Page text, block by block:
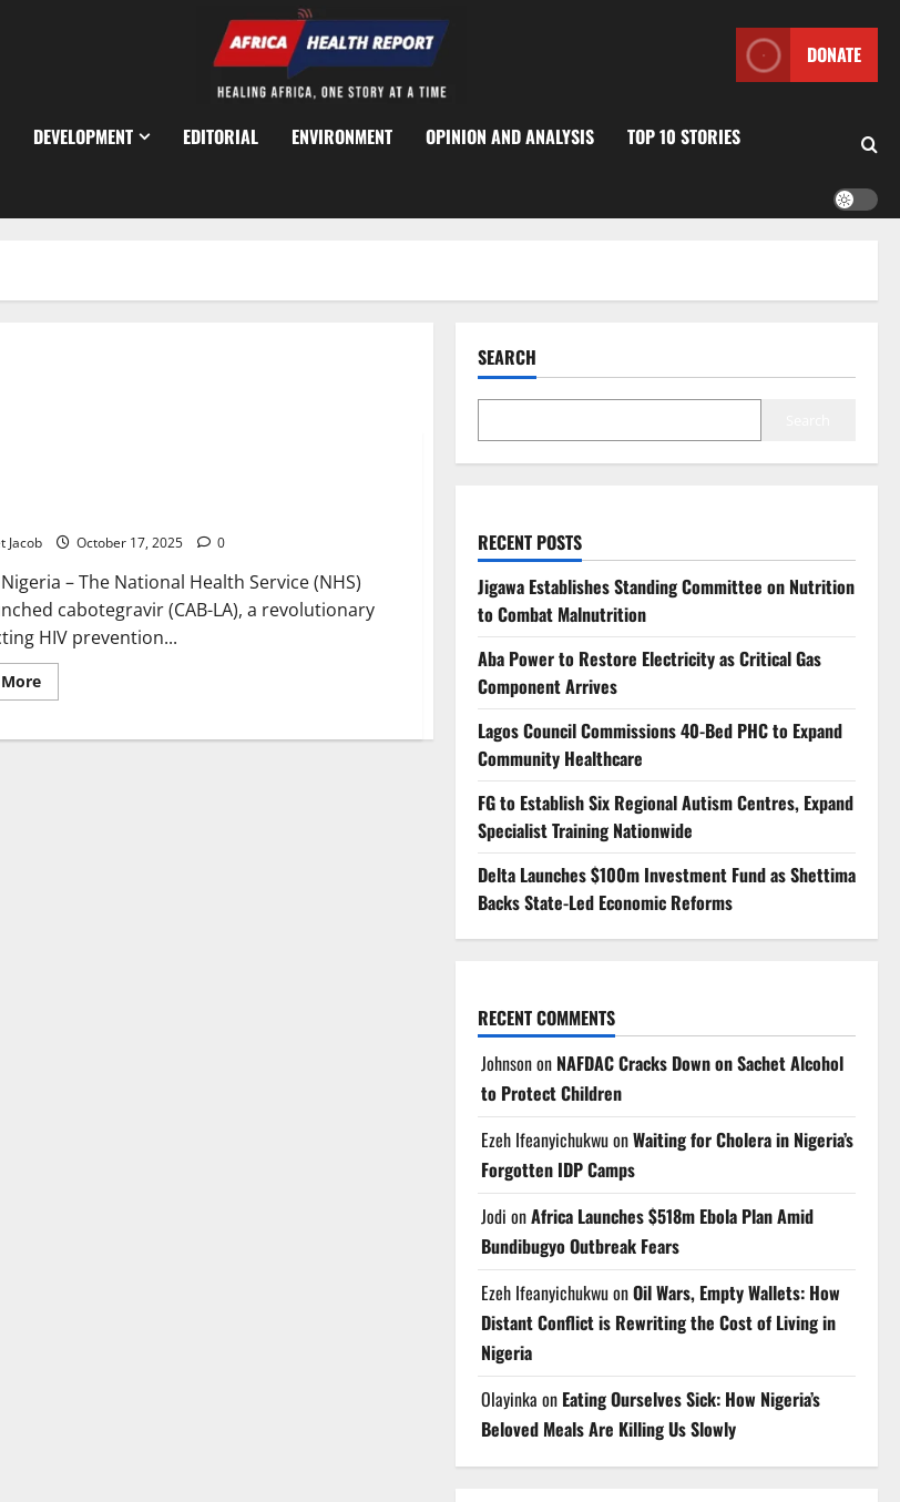
DONATE
DEVELOPMENT EDITORIAL ENVIRONMENT OPINION AND ANALYSIS TOP 10 STORIES
Jacob October 17, 2025 0
Nigeria – The National Health Service (NHS)
cabotegravir (CAB-LA), a revolutionary
HIV prevention...
Read
more
Expands
SEARCH
RECENT POSTS
Jigawa Establishes Standing Committee on Nutrition
to Combat Malnutrition
Aba Power to Restore Electricity as Critical Gas
Component Arrives
Lagos Council Commissions 40-Bed PHC to Expand
Community Healthcare
FG to Establish Six Regional Autism Centres, Expand
Specialist Training Nationwide
Delta Launches $100m Investment Fund as Shettima
Backs State-Led Economic Reforms
RECENT COMMENTS
Johnsonon NAFDAC Cracks Down on Sachet Alcohol
to Protect Children
Ezeh IfeanyichukwuonWaiting for Cholera in Nigeria’s
Forgotten IDP Camps
Jodi onAfrica Launches $518m Ebola Plan Amid
Bundibugyo Outbreak Fears
Ezeh IfeanyichukwuonOil Wars, Empty Wallets: How
Distant Conflict is Rewriting the Cost of Living in
Nigeria
Olayinka on Eating Ourselves Sick: How Nigeria’s
Beloved Meals Are Killing Us Slowly